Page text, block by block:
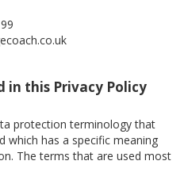
in this Privacy Policy
protection terminology that
which has a specific meaning
The terms that are used most